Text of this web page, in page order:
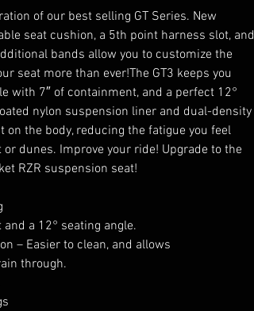
of our best selling GT Series. New
seat cushion, a 5th point harness slot, and
bands allow you to customize the
seat more than ever!The GT3 keeps you
with 7″ of containment, and a perfect 12°
nylon suspension liner and dual-density
on the body, reducing the fatigue you feel
dunes. Improve your ride! Upgrade to the
RZR suspension seat!
a 12° seating angle.
– Easier to clean, and allows
through.